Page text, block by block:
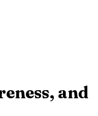
and